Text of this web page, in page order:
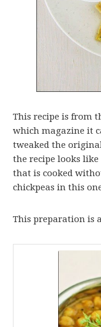
This recipe is from
which magazine it
tweaked the
the recipe looks
that is cooked
chickpeas in this
This preparation is